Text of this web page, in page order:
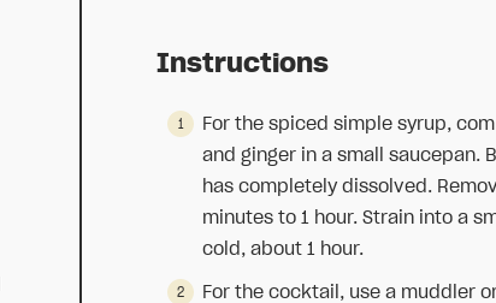
Instructions
For the spiced simple syrup,
and ginger in a small saucepan.
has completely dissolved.
minutes to 1 hour. Strain into a
cold, about 1 hour.
For the cocktail, use a muddler